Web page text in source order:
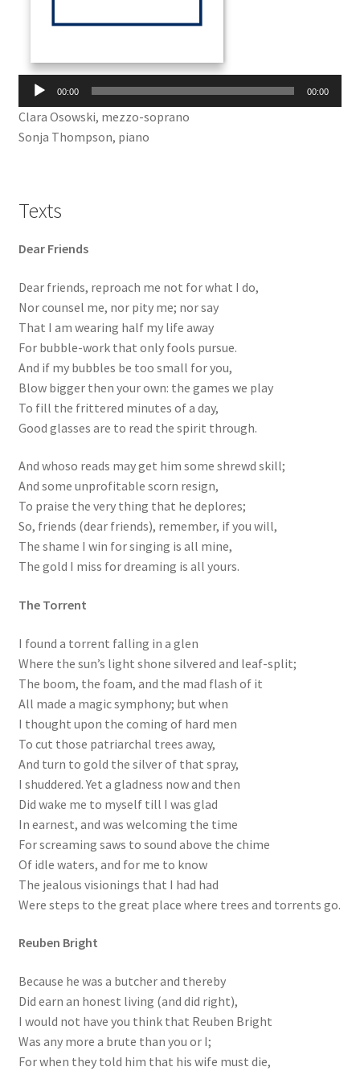
Audio
Player
00:00 00:00
Clara Osowski, mezzo-soprano
Sonja Thompson, piano
Texts
Dear Friends
Dear friends, reproach me not for what I do,
Nor counsel me, nor pity me; nor say
That I am wearing half my life away
For bubble-work that only fools pursue.
And if my bubbles be too small for you,
Blow bigger then your own: the games we play
To fill the frittered minutes of a day,
Good glasses are to read the spirit through.
And whoso reads may get him some shrewd skill;
And some unprofitable scorn resign,
To praise the very thing that he deplores;
So, friends (dear friends), remember, if you will,
The shame I win for singing is all mine,
The gold I miss for dreaming is all yours.
The Torrent
I found a torrent falling in a glen
Where the sun’s light shone silvered and leaf-split;
The boom, the foam, and the mad flash of it
All made a magic symphony; but when
I thought upon the coming of hard men
To cut those patriarchal trees away,
And turn to gold the silver of that spray,
I shuddered. Yet a gladness now and then
Did wake me to myself till I was glad
In earnest, and was welcoming the time
For screaming saws to sound above the chime
Of idle waters, and for me to know
The jealous visionings that I had had
Were steps to the great place where trees and torrents go.
Reuben Bright
Because he was a butcher and thereby
Did earn an honest living (and did right),
I would not have you think that Reuben Bright
Was any more a brute than you or I;
For when they told him that his wife must die,